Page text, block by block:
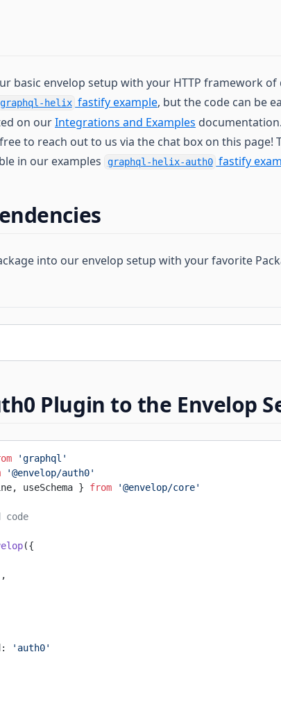
basic envelop setup with your HTTP framework of
graphql-helix fastify example, but the code can be
on ourIntegrations and Examples
to reach out to us via the chat box on this page!
in our examples
graphql-helix-auth0 fastify
into our envelop setup with your favorite
Plugin to the Envelop
'graphql'
'@envelop/auth0'
useSchema } from '@envelop/core'
({
'auth0'